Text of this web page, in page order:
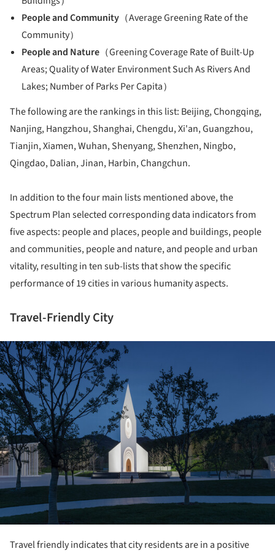
People and Community （Average Greening Rate of the
Community）
People and Nature （Greening Coverage Rate of Built-Up
Areas; Quality of Water Environment Such As Rivers And
Lakes; Number of Parks Per Capita）
The following are the rankings in this list: Beijing, Chongqing,
Nanjing, Hangzhou, Shanghai, Chengdu, Xi'an, Guangzhou,
Tianjin, Xiamen, Wuhan, Shenyang, Shenzhen, Ningbo,
Qingdao, Dalian, Jinan, Harbin, Changchun.
In addition to the four main lists mentioned above, the
Spectrum Plan selected corresponding data indicators from
five aspects: people and places, people and buildings, people
and communities, people and nature, and people and urban
vitality, resulting in ten sub-lists that show the specific
performance of 19 cities in various humanity aspects.
Travel-Friendly City
Travel friendly indicates that city residents are in a positive